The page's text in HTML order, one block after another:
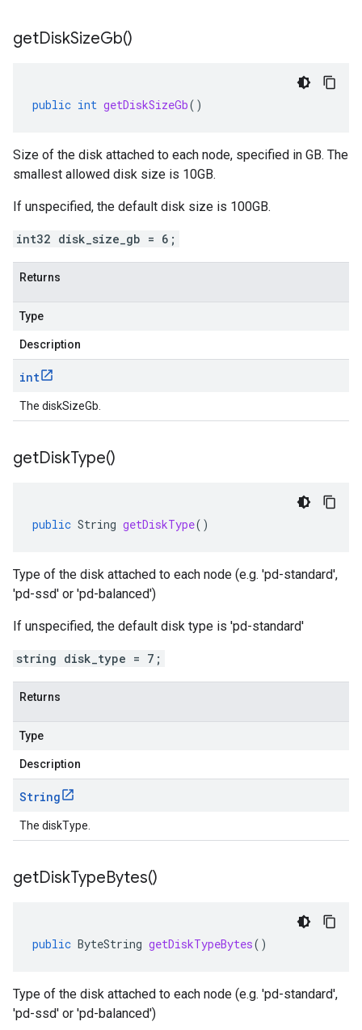
getDiskSizeGb()
public int getDiskSizeGb()
Size of the disk attached to each node, specified in GB. The
smallest allowed disk size is 10GB.
If unspecified, the default disk size is 100GB.
int32 disk_size_gb = 6;
Returns
Type
Description
int
The diskSizeGb.
getDiskType()
public String getDiskType()
Type of the disk attached to each node (e.g. 'pd-standard',
'pd-ssd' or 'pd-balanced')
If unspecified, the default disk type is 'pd-standard'
string disk_type = 7;
Returns
Type
Description
String
The diskType.
getDiskTypeBytes()
public ByteString getDiskTypeBytes()
Type of the disk attached to each node (e.g. 'pd-standard',
'pd-ssd' or 'pd-balanced')